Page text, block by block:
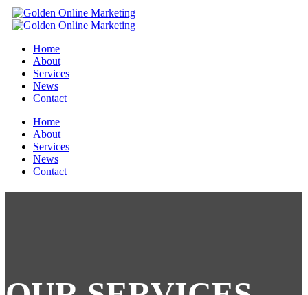
Home
About
Services
News
Contact
Home
About
Services
News
Contact